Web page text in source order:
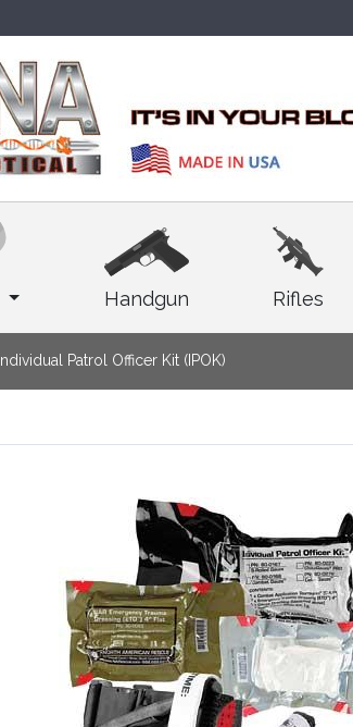
Handgun Rifles
Individual Patrol Officer Kit (IPOK)